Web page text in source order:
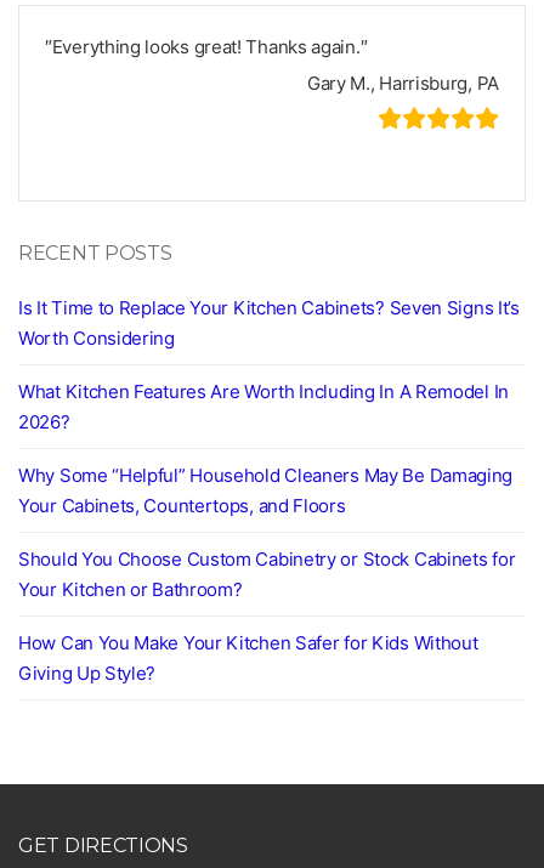
″Everything looks great! Thanks again.″
Gary M., Harrisburg, PA
RECENT POSTS
Is It Time to Replace Your Kitchen Cabinets? Seven Signs It’s
Worth Considering
What Kitchen Features Are Worth Including In A Remodel In
2026?
Why Some “Helpful” Household Cleaners May Be Damaging
Your Cabinets, Countertops, and Floors
Should You Choose Custom Cabinetry or Stock Cabinets for
Your Kitchen or Bathroom?
How Can You Make Your Kitchen Safer for Kids Without
Giving Up Style?
GET DIRECTIONS